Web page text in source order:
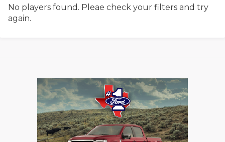
TEXAN
NEWS
SCORES
No players found. Pleae check your filters and try
again.